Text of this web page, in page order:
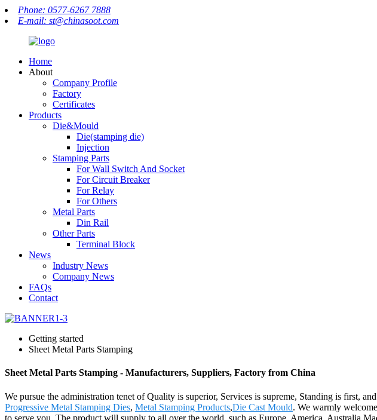
Phone: 0577-6267 7888
E-mail: st@chinasoot.com
Home
About
Company Profile
Factory
Certificates
Products
Die&Mould
Die(stamping die)
Injection
Stamping Parts
For Wall Switch And Socket
For Circuit Breaker
For Relay
For Others
Metal Parts
Din Rail
Other Parts
Terminal Block
News
Industry News
Company News
FAQs
Contact
Getting started
Sheet Metal Parts Stamping
Sheet Metal Parts Stamping - Manufacturers, Suppliers, Factory from China
We pursue the administration tenet of Quality is superior, Services is supreme, Standing is first,
Progressive Metal Stamping Dies, Metal Stamping Products,Die Cast Mould. We warmly
to serve you. The product will supply to all over the world, such as Europe, America,